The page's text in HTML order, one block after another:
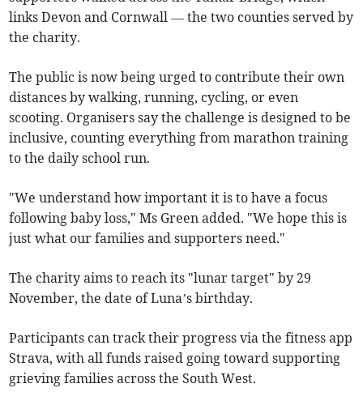
links Devon and Cornwall — the two counties served by
the charity.
The public is now being urged to contribute their own
distances by walking, running, cycling, or even
scooting. Organisers say the challenge is designed to be
inclusive, counting everything from marathon training
to the daily school run.
"We understand how important it is to have a focus
following baby loss," Ms Green added. "We hope this is
just what our families and supporters need."
The charity aims to reach its "lunar target" by 29
November, the date of Luna’s birthday.
Participants can track their progress via the fitness app
Strava, with all funds raised going toward supporting
grieving families across the South West.